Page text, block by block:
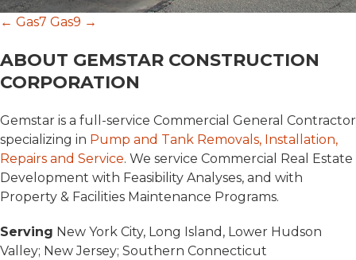
Post
navigation
← Gas7 Gas9 →
ABOUT GEMSTAR CONSTRUCTION
CORPORATION
Gemstar is a full-service Commercial General Contractor
specializing in Pump and Tank Removals, Installation,
Repairs and Service. We service Commercial Real Estate
Development with Feasibility Analyses, and with
Property & Facilities Maintenance Programs.
Serving New York City, Long Island, Lower Hudson
Valley; New Jersey; Southern Connecticut